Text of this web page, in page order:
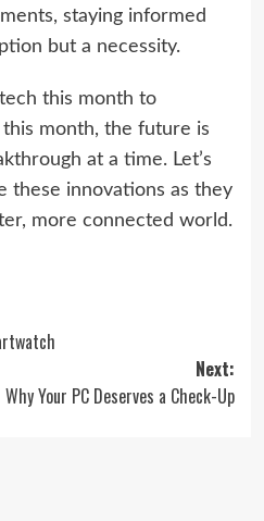
staying informed
but a necessity.
this month to
month, the future is
at a time. Let’s
these innovations as they
more connected world.
Next:
Why Your PC Deserves a Check-Up